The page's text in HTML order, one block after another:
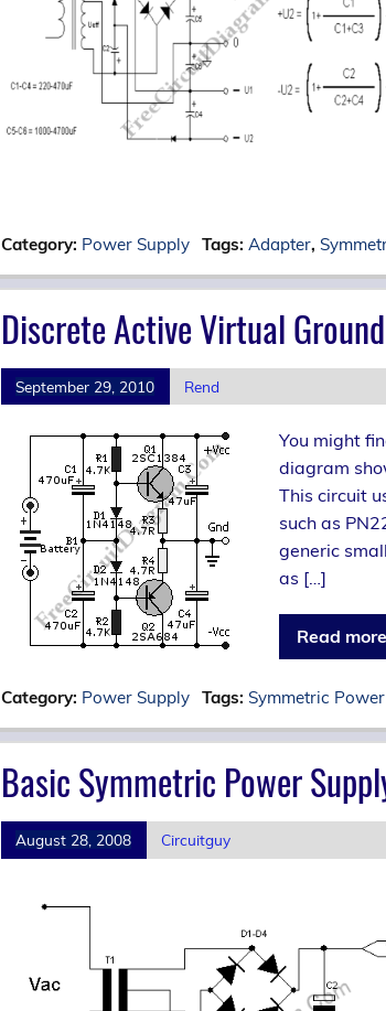
Category: Power Supply Tags:Adapter,
Discrete Active Virtual Ground
September 29, 2010 Rend
You might
diagram
This circuit
such as
generic
as […]
Read more
Category: Power Supply Tags: Symmetric
Basic Symmetric Power
August 28, 2008 Circuitguy